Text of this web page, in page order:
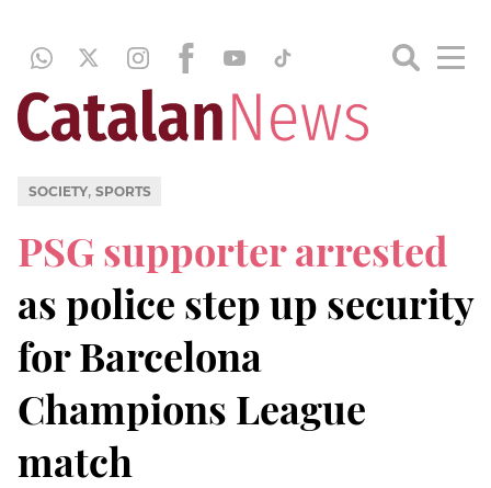
SOCIETY, SPORTS
PSG supporter arrested
as police step up security
for Barcelona
Champions League
match